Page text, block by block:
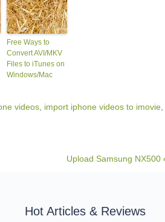
Free Ways to
Convert AVI/MKV
Files to iTunes on
Windows/Mac
videos import iphone videos to imovie
Upload Samsung NX500
Hot Articles & Reviews